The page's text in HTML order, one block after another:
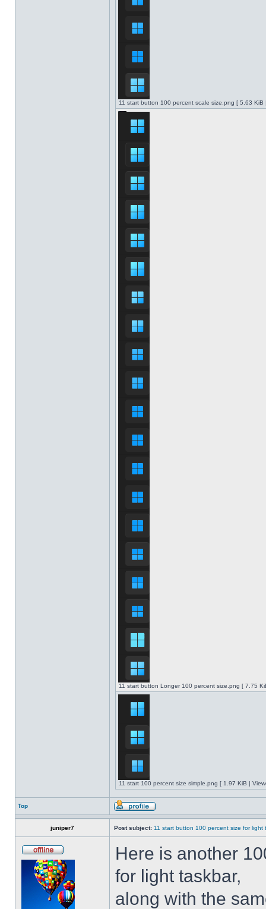
11 start button 100 percent scale size.png [ 5.63
11 start button Longer 100 percent size.png [ 7.75
11 start 100 percent size simple.png [ 1.97 KiB |
Top
juniper7 Post subject: 11 start button 100 percent size for light
Here is another
for light taskbar,
along with the